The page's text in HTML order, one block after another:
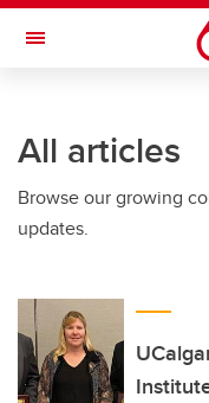
Skip to main content
Toggle Navigation
All articles
Browse our growing
updates.